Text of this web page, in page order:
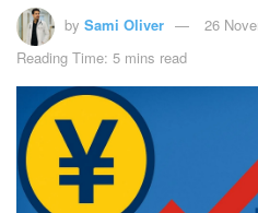
by Sami Oliver
26
Reading Time: 5 mins read